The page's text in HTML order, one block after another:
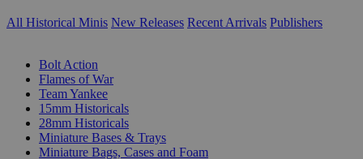
All Historical Minis New Releases Recent Arrivals Publishers
Bolt Action
Flames of War
Team Yankee
15mm Historicals
28mm Historicals
Miniature Bases & Trays
Miniature Bags, Cases and Foam